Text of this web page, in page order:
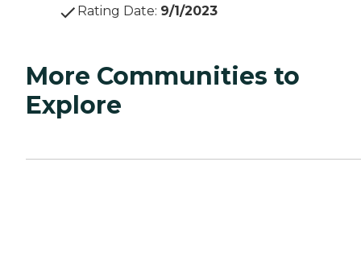
Rating Date: 9/1/2023
More Communities to
Explore